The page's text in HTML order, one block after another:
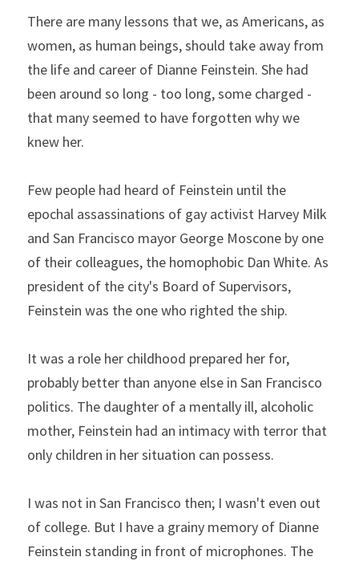
There are many lessons that we, as Americans, as
women, as human beings, should take away from
the life and career of Dianne Feinstein. She had
been around so long - too long, some charged -
that many seemed to have forgotten why we
knew her.
Few people had heard of Feinstein until the
epochal assassinations of gay activist Harvey Milk
and San Francisco mayor George Moscone by one
of their colleagues, the homophobic Dan White. As
president of the city's Board of Supervisors,
Feinstein was the one who righted the ship.
It was a role her childhood prepared her for,
probably better than anyone else in San Francisco
politics. The daughter of a mentally ill, alcoholic
mother, Feinstein had an intimacy with terror that
only children in her situation can possess.
I was not in San Francisco then; I wasn't even out
of college. But I have a grainy memory of Dianne
Feinstein standing in front of microphones. The